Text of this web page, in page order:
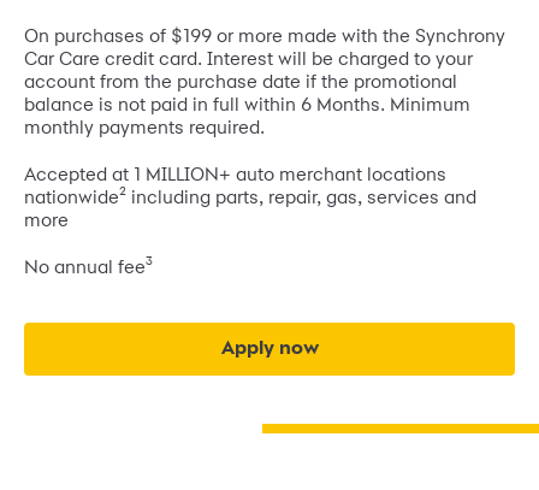
On purchases of $199 or more made with the Synchrony
Car Care credit card. Interest will be charged to your
account from the purchase date if the promotional
balance is not paid in full within 6 Months. Minimum
monthly payments required.
Accepted at 1 MILLION+ auto merchant locations
nationwide2 including parts, repair, gas, services and
more
No annual fee3
apply now